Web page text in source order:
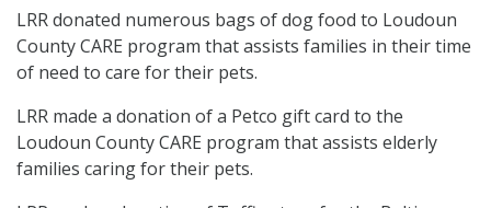
LRR donated numerous bags of dog food to Loudoun
County CARE program that assists families in their time
of need to care for their pets.
LRR made a donation of a Petco gift card to the
Loudoun County CARE program that assists elderly
families caring for their pets.